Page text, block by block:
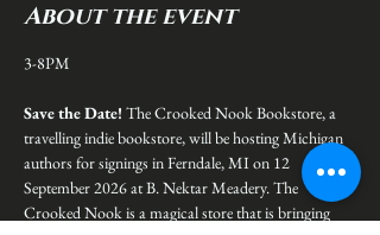
About the event
3-8PM
Save the Date! The Crooked Nook Bookstore, a
travelling indie bookstore, will be hosting Michigan
authors for signings in Ferndale, MI on 12
September 2026 at B. Nektar Meadery. The
Crooked Nook is a magical store that is bringing